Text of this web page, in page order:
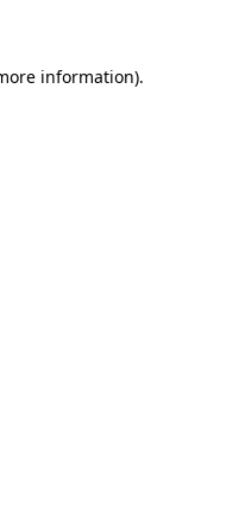
information).